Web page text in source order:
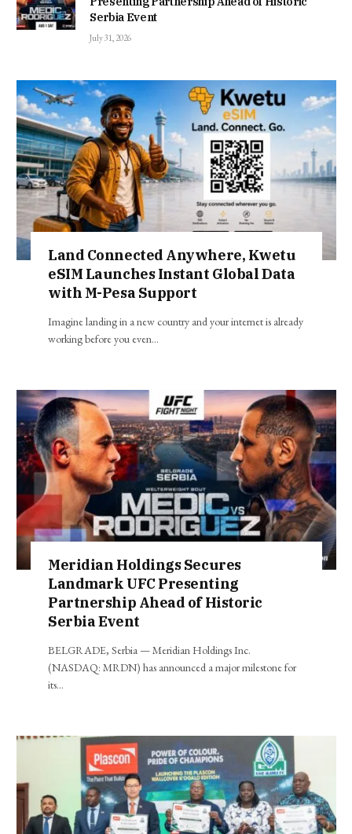
Serbia Event
July 31, 2026
Land Connected Anywhere, Kwetu
eSIM Launches Instant Global Data
with M-Pesa Support
Imagine landing in a new country and your internet is already
working before you even…
Meridian Holdings Secures
Landmark UFC Presenting
Partnership Ahead of Historic
Serbia Event
BELGRADE, Serbia — Meridian Holdings Inc.
(NASDAQ: MRDN) has announced a major milestone for
its…